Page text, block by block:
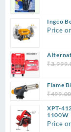
Ingco
Price
₹
Flame
₹499.00
XPT-
1100W
Price